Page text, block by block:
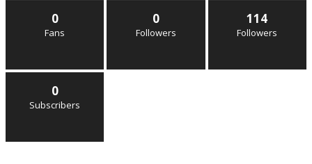
0
Fans
0
Followers
114
Followers
0
Subscribers